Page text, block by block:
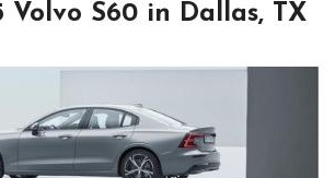
Volvo S60 in Dallas, TX